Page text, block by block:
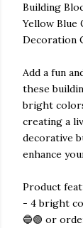
Building
Yellow Blue
Decoration
Add a fun
these
bright
creating a
decorative
enhance
Product
- 4 bright
🔵🟢 or